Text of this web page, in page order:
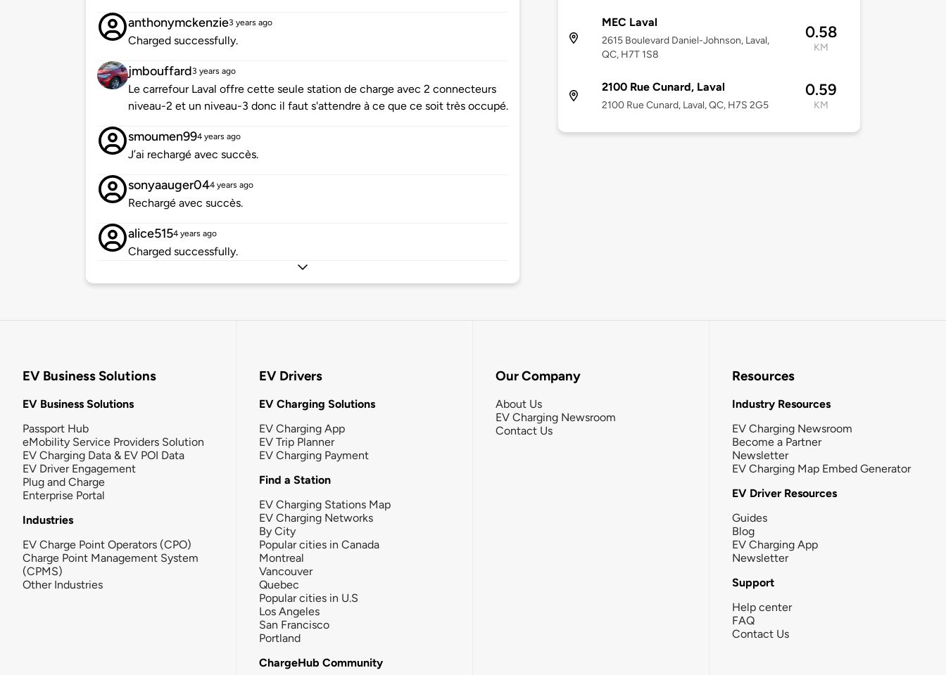
anthonymckenzie3 years ago
Charged successfully.
jmbouffard3 years ago
Le carrefour Laval offre cette seule station de charge avec 2 connecteurs
niveau-2 et un niveau-3 donc il faut s'attendre à ce que ce soit très occupé.
smoumen994 years ago
J’ai rechargé avec succès.
sonyaauger044 years ago
Rechargé avec succès.
alice5154 years ago
Charged successfully.
MEC Laval
2615 Boulevard Daniel-Johnson, Laval,
QC, H7T 1S8
0.58
KM
2100 Rue Cunard, Laval
2100 Rue Cunard, Laval, QC, H7S 2G5
0.59
KM
EV Business Solutions
EV Business Solutions
Passport Hub
eMobility Service Providers Solution
EV Charging Data & EV POI Data
EV Driver Engagement
Plug and Charge
Enterprise Portal
Industries
EV Charge Point Operators (CPO)
Charge Point Management System
(CPMS)
Other Industries
EV Drivers
EV Charging Solutions
EV Charging App
EV Trip Planner
EV Charging Payment
Find a Station
EV Charging Stations Map
EV Charging Networks
By City
Popular cities in Canada
Montreal
Vancouver
Quebec
Popular cities in U.S
Los Angeles
San Francisco
Portland
ChargeHub Community
Our Company
About Us
EV Charging Newsroom
Contact Us
Resources
Industry Resources
EV Charging Newsroom
Become a Partner
Newsletter
EV Charging Map Embed Generator
EV Driver Resources
Guides
Blog
EV Charging App
Newsletter
Support
Help center
FAQ
Contact Us